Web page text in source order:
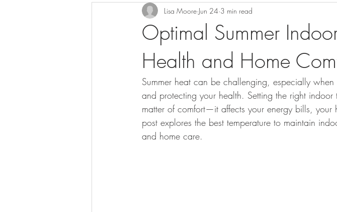
Kitchen Remodeling Ideas Remodeling vs. New Construction
Construction Compliance Tips Accessory Dwelling Units Guide
Client Testimonials & Experiences Functional Bathroom Layouts
Kitchen Renovation Inspirations
Optimal Summer
Health and Home
Lisa Moore Jun 24 3 min read
Summer heat can be challenging, especially
and protecting your health. Setting the right
matter of comfort—it affects your energy bills, your
post explores the best temperature to maintain
and home care.